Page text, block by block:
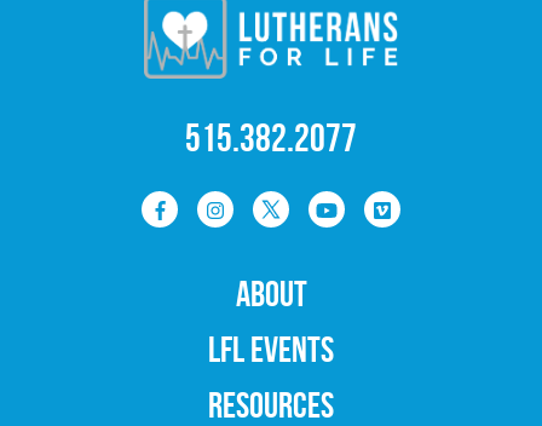
515.382.2077
ABOUT
LFL EVENTS
RESOURCES